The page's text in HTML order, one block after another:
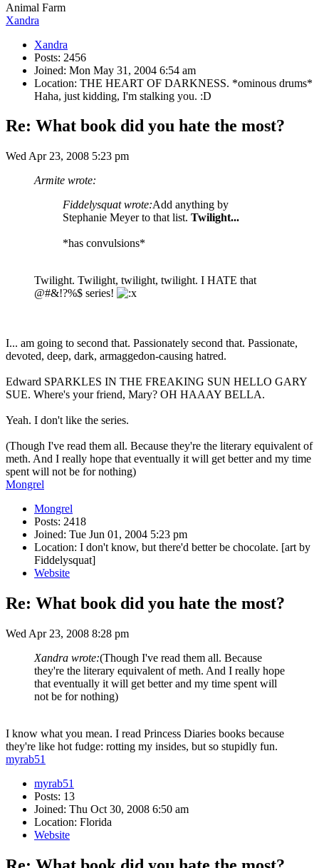
Animal Farm
Xandra
Xandra
Posts: 2456
Joined: Mon May 31, 2004 6:54 am
Location: THE HEART OF DARKNESS. *ominous drums*
Haha, just kidding, I'm stalking you. :D
Re: What book did you hate the most?
Wed Apr 23, 2008 5:23 pm
Armite wrote:
Fiddelysquat wrote:Add anything by
Stephanie Meyer to that list. Twilight...
*has convulsions*
Twilight. Twilight, twilight, twilight. I HATE that
@#&!?%$ series!
I... am going to second that. Passionately second that. Passionate,
devoted, deep, dark, armaggedon-causing hatred.
Edward SPARKLES IN THE FREAKING SUN HELLO GARY
SUE. Where's your friend, Mary? OH HAAAY BELLA.
Yeah. I don't like the series.
(Though I've read them all. Because they're the literary equivalent of
meth. And I really hope that eventually it will get better and my time
spent will not be for nothing)
Mongrel
Mongrel
Posts: 2418
Joined: Tue Jun 01, 2004 5:23 pm
Location: I don't know, but there'd better be chocolate. [art by
Fiddelysquat]
Website
Re: What book did you hate the most?
Wed Apr 23, 2008 8:28 pm
Xandra wrote:(Though I've read them all. Because
they're the literary equivalent of meth. And I really hope
that eventually it will get better and my time spent will
not be for nothing)
I know what you mean. I read Princess Diaries books because
they're like hot fudge: rotting my insides, but so stupidly fun.
myrab51
myrab51
Posts: 13
Joined: Thu Oct 30, 2008 6:50 am
Location: Florida
Website